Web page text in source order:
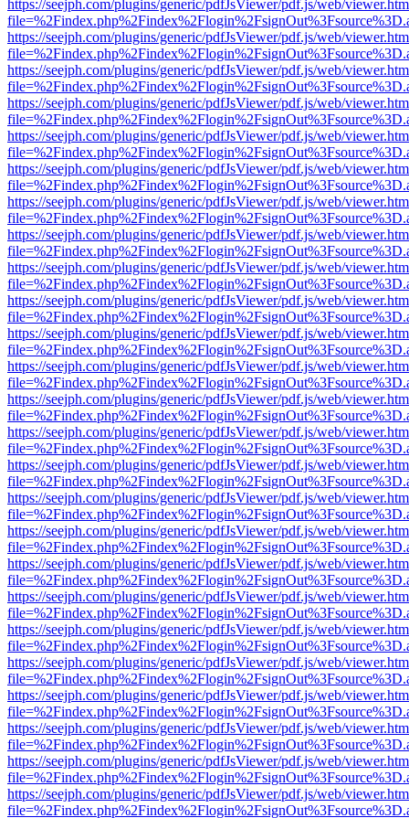
https://seejph.com/plugins/generic/pdfJsViewer/pdf.js/web/
https://seejph.com/plugins/generic/pdfJsViewer/pdf.js/web/
https://seejph.com/plugins/generic/pdfJsViewer/pdf.js/web/
https://seejph.com/plugins/generic/pdfJsViewer/pdf.js/web/
https://seejph.com/plugins/generic/pdfJsViewer/pdf.js/web/
https://seejph.com/plugins/generic/pdfJsViewer/pdf.js/web/
https://seejph.com/plugins/generic/pdfJsViewer/pdf.js/web/
https://seejph.com/plugins/generic/pdfJsViewer/pdf.js/web/
https://seejph.com/plugins/generic/pdfJsViewer/pdf.js/web/
https://seejph.com/plugins/generic/pdfJsViewer/pdf.js/web/
https://seejph.com/plugins/generic/pdfJsViewer/pdf.js/web/
https://seejph.com/plugins/generic/pdfJsViewer/pdf.js/web/
https://seejph.com/plugins/generic/pdfJsViewer/pdf.js/web/
https://seejph.com/plugins/generic/pdfJsViewer/pdf.js/web/
https://seejph.com/plugins/generic/pdfJsViewer/pdf.js/web/
https://seejph.com/plugins/generic/pdfJsViewer/pdf.js/web/
https://seejph.com/plugins/generic/pdfJsViewer/pdf.js/web/
https://seejph.com/plugins/generic/pdfJsViewer/pdf.js/web/
https://seejph.com/plugins/generic/pdfJsViewer/pdf.js/web/
https://seejph.com/plugins/generic/pdfJsViewer/pdf.js/web/
https://seejph.com/plugins/generic/pdfJsViewer/pdf.js/web/
https://seejph.com/plugins/generic/pdfJsViewer/pdf.js/web/
https://seejph.com/plugins/generic/pdfJsViewer/pdf.js/web/
https://seejph.com/plugins/generic/pdfJsViewer/pdf.js/web/
https://seejph.com/plugins/generic/pdfJsViewer/pdf.js/web/